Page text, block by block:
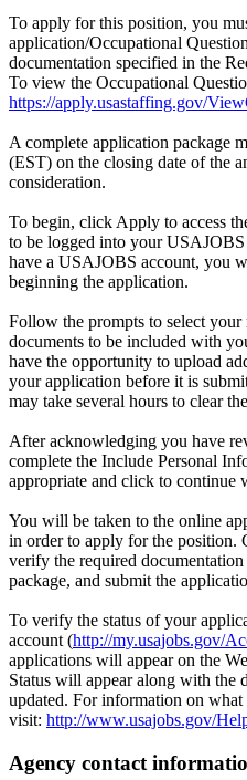
To apply for this position, you
application/Occupational
documentation specified in the
To view the Occupational
https://apply.usastaffing.gov/
A complete application package
(EST) on the closing date of the
consideration.
To begin, click Apply to access
to be logged into your
have a USAJOBS account, you
beginning the application.
Follow the prompts to select
documents to be included with
have the opportunity to upload
your application before it is
may take several hours to clear
After acknowledging you have
complete the Include Personal
appropriate and click to continue
You will be taken to the online
in order to apply for the position.
verify the required
package, and submit the
To verify the status of your
account (http://my.usajobs.gov/
applications will appear on the
Status will appear along with the
updated. For information on what
visit: http://www.usajobs.gov/
Agency contact